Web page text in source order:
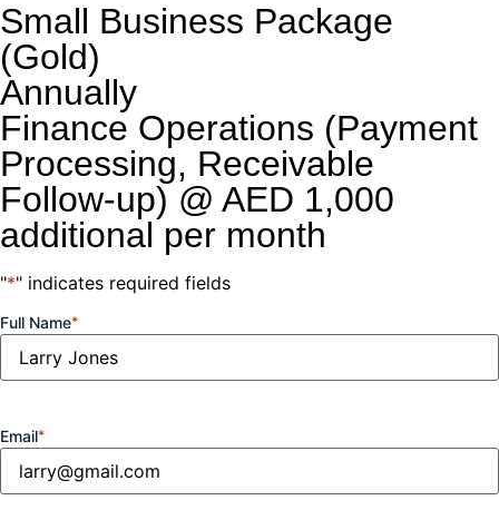
Small Business Package
(Gold)
Annually
Finance Operations (Payment
Processing, Receivable
Follow-up) @ AED 1,000
additional per month
"*" indicates required fields
Full Name*
Email*